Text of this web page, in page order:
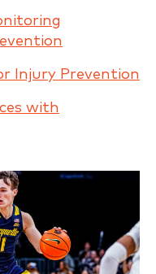
Injury Prevention
with